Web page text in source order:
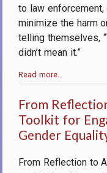
to law
minimize the harm
telling themselves,
didn’t mean it.”
Read more…
From
Toolkit for
Gender
From Reflection to